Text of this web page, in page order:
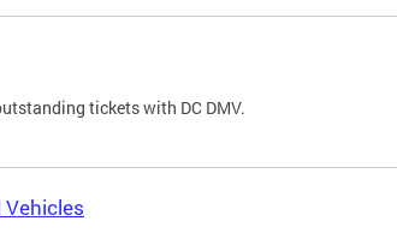
tickets with DC DMV.